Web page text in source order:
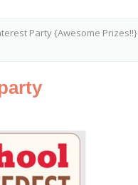
Party {Awesome Prizes!!}